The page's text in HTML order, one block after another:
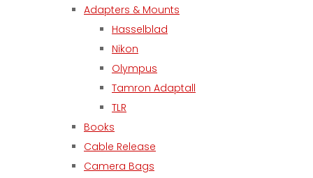
Adapters & Mounts
Hasselblad
Nikon
Olympus
Tamron Adaptall
TLR
Books
Cable Release
Camera Bags